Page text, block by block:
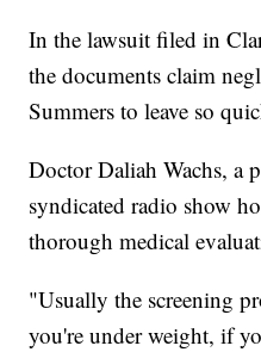
In the lawsuit filed in
the documents claim
Summers to leave so
Doctor Daliah Wachs, a
syndicated radio show
thorough medical
"Usually the screening
you're under weight, if